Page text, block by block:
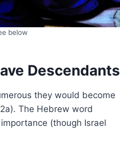
below
Descendants
they would become
The Hebrew word